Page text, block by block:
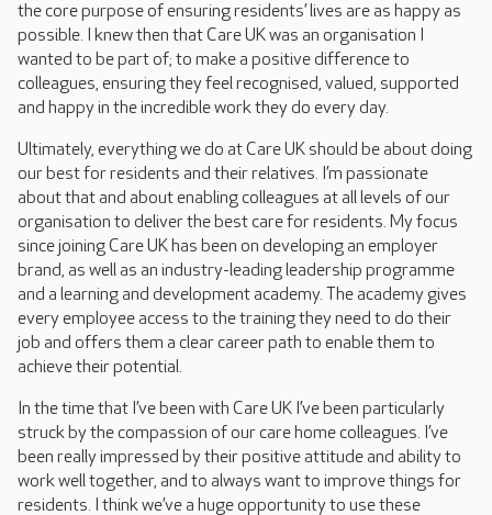
the core purpose of ensuring residents’ lives are as happy as
possible. I knew then that Care UK was an organisation I
wanted to be part of; to make a positive difference to
colleagues, ensuring they feel recognised, valued, supported
and happy in the incredible work they do every day.
Ultimately, everything we do at Care UK should be about doing
our best for residents and their relatives. I’m passionate
about that and about enabling colleagues at all levels of our
organisation to deliver the best care for residents. My focus
since joining Care UK has been on developing an employer
brand, as well as an industry-leading leadership programme
and a learning and development academy. The academy gives
every employee access to the training they need to do their
job and offers them a clear career path to enable them to
achieve their potential.
In the time that I’ve been with Care UK I’ve been particularly
struck by the compassion of our care home colleagues. I’ve
been really impressed by their positive attitude and ability to
work well together, and to always want to improve things for
residents. I think we’ve a huge opportunity to use these